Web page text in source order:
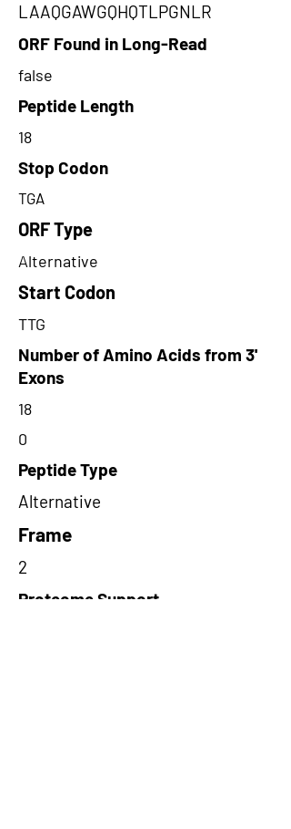
LAAQGAWGQHQTLPGNLR
ORF Found in Long-Read
false
Peptide Length
18
Stop Codon
TGA
ORF Type
Alternative
Start Codon
TTG
Number of Amino Acids from 3'
Exons
18
0
Peptide Type
Alternative
Frame
2
Proteome Support